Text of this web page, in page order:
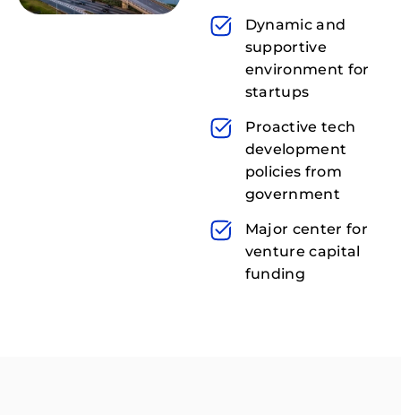
Dynamic and
supportive
environment for
startups
Proactive tech
development
policies from
government
Major center for
venture capital
funding